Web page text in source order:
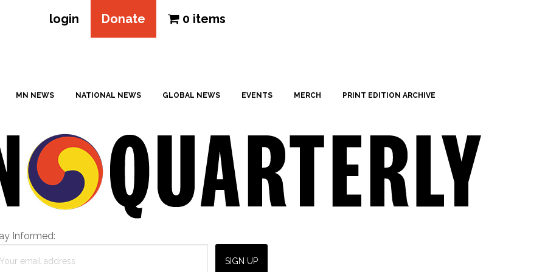
login Donate 0 items
MN NEWS NATIONAL NEWS GLOBAL NEWS EVENTS MERCH PRINT EDITION ARCHIVE
Informed: